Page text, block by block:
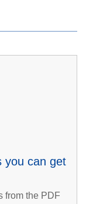
you can get
from the PDF